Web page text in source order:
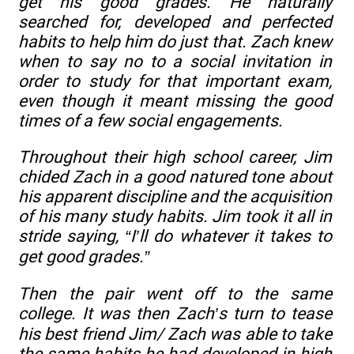
searched for, developed and perfected
habits to help him do just that. Zach knew
when to say no to a social invitation in
order to study for that important exam,
even though it meant missing the good
times of a few social engagements.
Throughout their high school career, Jim
chided Zach in a good natured tone about
his apparent discipline and the acquisition
of his many study habits. Jim took it all in
stride saying, “I’ll do whatever it takes to
get good grades.”
Then the pair went off to the same
college. It was then Zach’s turn to tease
his best friend Jim/ Zach was able to take